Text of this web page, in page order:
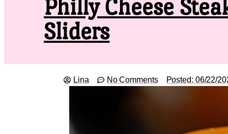
Philly Cheese
Sliders
Lina No Comments Posted: 06/22/